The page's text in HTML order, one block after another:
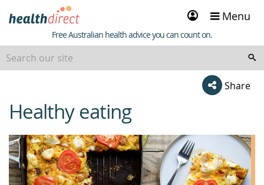
Sign
in
Menu
Healthdirect
Free Australian health advice you can count on.
Share
beginning
of
content
Healthy eating